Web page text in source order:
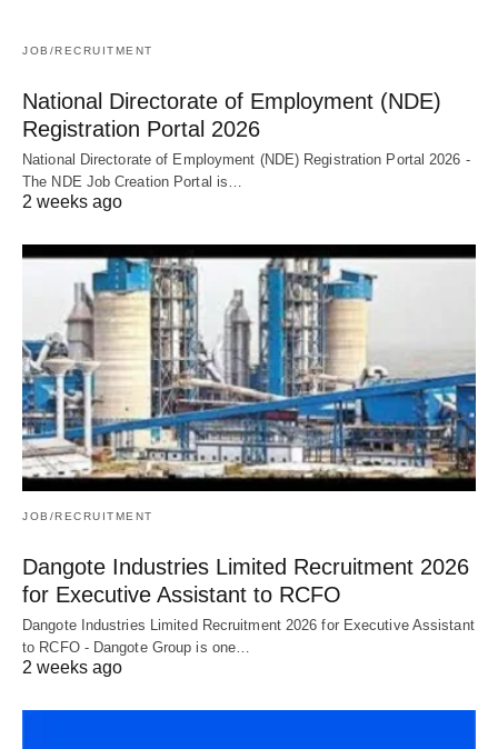
JOB/RECRUITMENT
National Directorate of Employment (NDE)
Registration Portal 2026
National Directorate of Employment (NDE) Registration Portal 2026 -
The NDE Job Creation Portal is…
2 weeks ago
JOB/RECRUITMENT
Dangote Industries Limited Recruitment 2026
for Executive Assistant to RCFO
Dangote Industries Limited Recruitment 2026 for Executive Assistant
to RCFO - Dangote Group is one…
2 weeks ago